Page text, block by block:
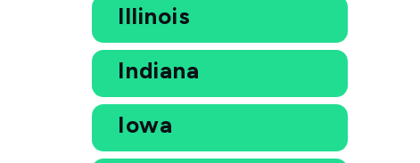
Illinois
Indiana
Iowa